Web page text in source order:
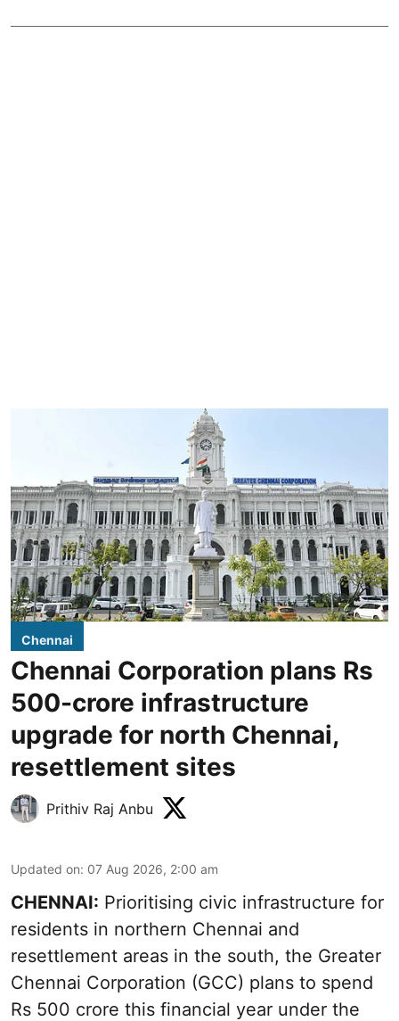
Chennai
Chennai Corporation plans Rs
500-crore infrastructure
upgrade for north Chennai,
resettlement sites
Prithiv Raj Anbu
Updated on: 07 Aug 2026, 2:00 am
CHENNAI: Prioritising civic infrastructure for
residents in northern Chennai and
resettlement areas in the south, the Greater
Chennai Corporation (GCC) plans to spend
Rs 500 crore this financial year under the